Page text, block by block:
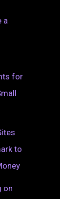
a
for
to
on